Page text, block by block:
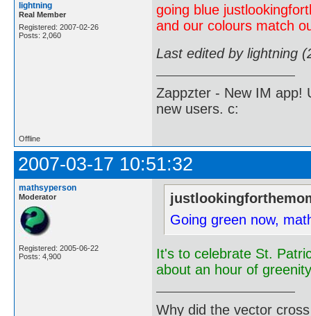
lightning
Real Member
Registered: 2007-02-26
Posts: 2,060
going blue
and our colours match
Last edited by lightning
Zappzter - New IM app!
new users. c:
Offline
2007-03-17 10:51:32
mathsyperson
Moderator
Registered: 2005-06-22
Posts: 4,900
Going green now,
It's to celebrate St.
about an hour of
Why did the vector